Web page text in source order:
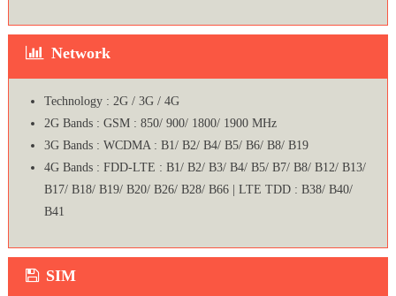
Network
Technology : 2G / 3G / 4G
2G Bands : GSM : 850/ 900/ 1800/ 1900 MHz
3G Bands : WCDMA : B1/ B2/ B4/ B5/ B6/ B8/ B19
4G Bands : FDD-LTE : B1/ B2/ B3/ B4/ B5/ B7/ B8/ B12/ B13/
B17/ B18/ B19/ B20/ B26/ B28/ B66 | LTE TDD : B38/ B40/
B41
SIM